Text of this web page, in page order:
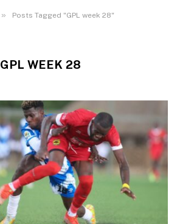
» Posts Tagged "GPL week 28"
GPL WEEK 28